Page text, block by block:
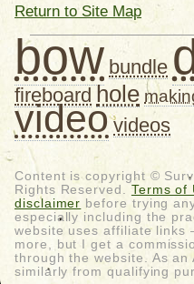
Return to Site Map
bow bundle
fireboard hole
video videos
Content is copyright ©
Rights Reserved. Terms of
disclaimer before trying
especially including the
website uses affiliate links
more, but I get a
through the website. As an
similarly from qualifying